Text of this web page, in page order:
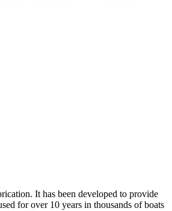
It has been developed to provide
for over 10 years in thousands of boats